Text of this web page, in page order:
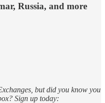
Russia, and more
but did you know you
Sign up today: